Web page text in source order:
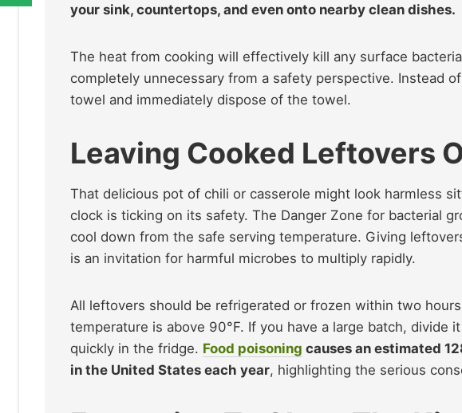
your sink, countertops, and even onto nearby clean dishes.
The heat from cooking will effectively kill any surface
completely unnecessary from a safety perspective. Instead
towel and immediately dispose of the towel.
Leaving Cooked Leftovers
That delicious pot of chili or casserole might look harmless
clock is ticking on its safety. The Danger Zone for bacterial
cool down from the safe serving temperature. Giving
is an invitation for harmful microbes to multiply rapidly.
All leftovers should be refrigerated or frozen within two
temperature is above 90°F. If you have a large batch, divide
quickly in the fridge. Food poisoning causes an estimated
in the United States each year, highlighting the serious